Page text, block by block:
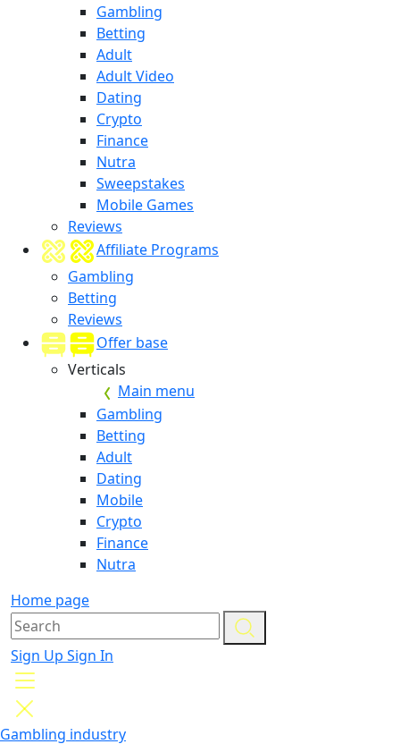
Gambling
Betting
Adult
Adult Video
Dating
Crypto
Finance
Nutra
Sweepstakes
Mobile Games
Reviews
Affiliate Programs
Gambling
Betting
Reviews
Offer base
Verticals
Main menu
Gambling
Betting
Adult
Dating
Mobile
Crypto
Finance
Nutra
Home page
Sign Up Sign In
Gambling industry